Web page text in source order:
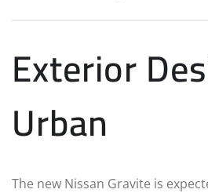
Exterior
Urban
The new Nissan Gravite is